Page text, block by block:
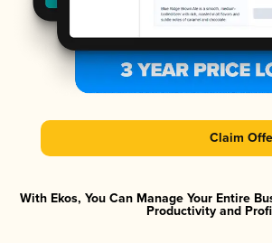
Claim
With Ekos, You Can Manage Your Entire
Productivity and